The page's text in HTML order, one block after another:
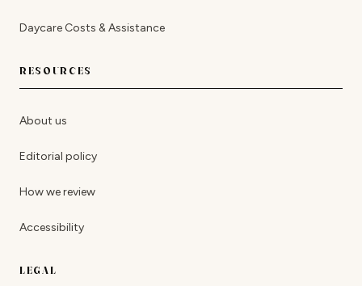
Daycare Costs & Assistance
RESOURCES
About us
Editorial policy
How we review
Accessibility
LEGAL